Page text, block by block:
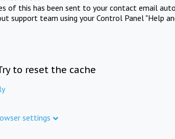
of this has been sent to your contact email
support team using your Control Panel "Help
to reset the cache
settings